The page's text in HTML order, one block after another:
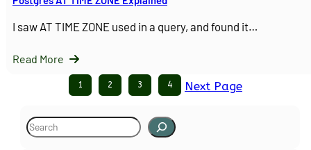
I saw AT TIME ZONE used in a query, and found it…
Read More
1 2 3 4 Next Page
S
e